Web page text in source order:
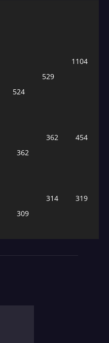
1104
529
524
454
362
362
319
314
309